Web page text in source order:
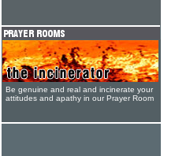
Be genuine and real and incinerate your
attitudes and apathy in our Prayer Room